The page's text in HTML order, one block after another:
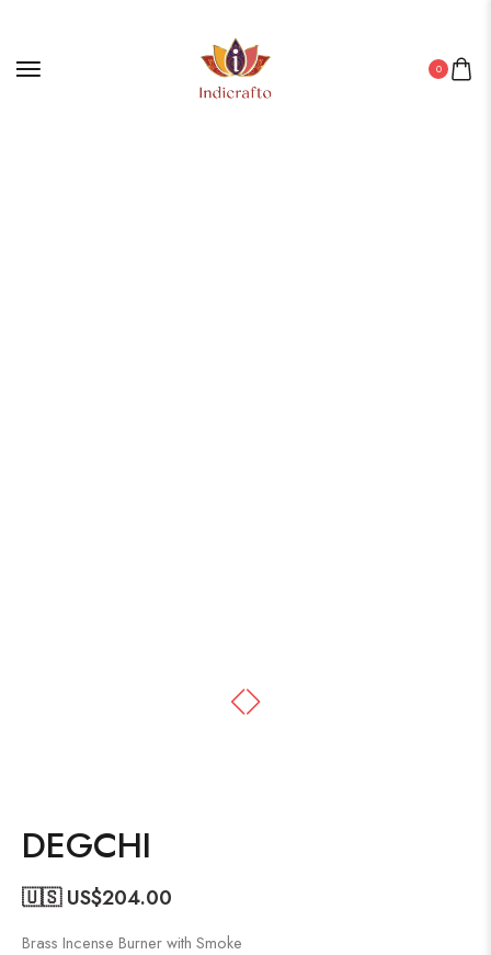
0
DEGCHI
🇺🇸 US$204.00
Brass Incense Burner with Smoke